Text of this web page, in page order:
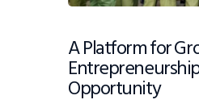
A Platform for
Opportunity